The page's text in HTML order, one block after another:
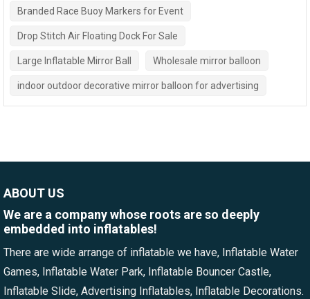
Branded Race Buoy Markers for Event
Drop Stitch Air Floating Dock For Sale
Large Inflatable Mirror Ball Wholesale mirror balloon
indoor outdoor decorative mirror balloon for advertising
ABOUT US
We are a company whose roots are so deeply
embedded into inflatables!
There are wide arrange of inflatable we have, Inflatable Water
Games, Inflatable Water Park, Inflatable Bouncer Castle,
Inflatable Slide, Advertising Inflatables, Inflatable Decorations.